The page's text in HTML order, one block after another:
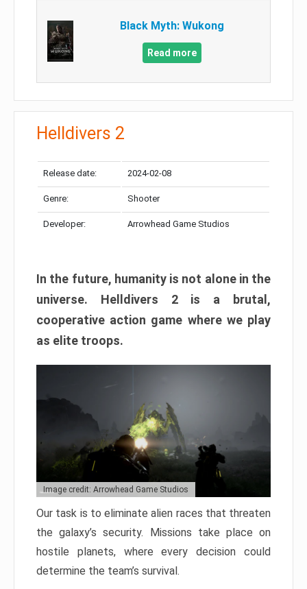
Black Myth: Wukong
Read more
Helldivers 2
Release date: 2024-02-08
Genre: Shooter
Developer: Arrowhead Game Studios
In the future, humanity is not alone in the
universe. Helldivers 2 is a brutal,
cooperative action game where we play
as elite troops.
Image credit: Arrowhead Game Studios
Our task is to eliminate alien races that threaten
the galaxy’s security. Missions take place on
hostile planets, where every decision could
determine the team’s survival.